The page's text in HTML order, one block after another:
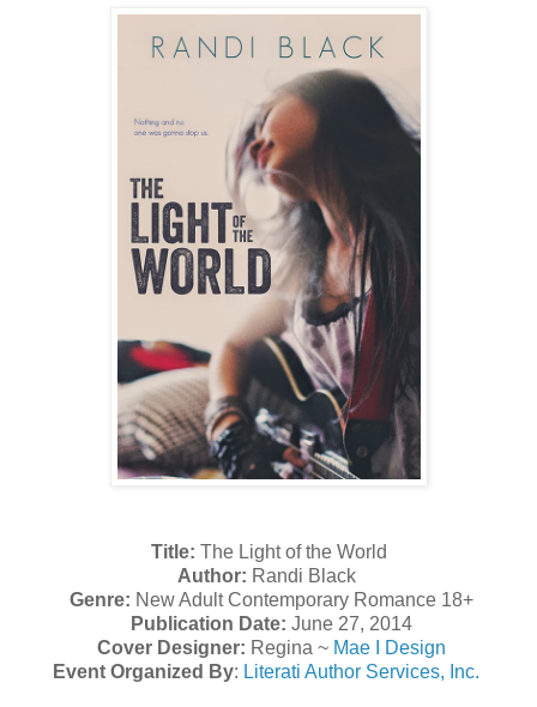
Title: The Light of the World
Author: Randi Black
Genre: New Adult Contemporary Romance 18+
Publication Date: June 27, 2014
Cover Designer: Regina ~ Mae I Design
Event Organized By: Literati Author Services, Inc.